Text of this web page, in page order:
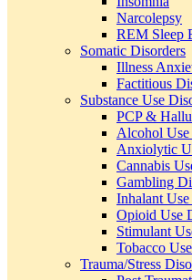
Narcolepsy
REM Sleep
Somatic Disorders
Illness
Factitious
Substance Use
PCP &
Alcohol
Anxiolytic
Cannabis
Gambling
Inhalant
Opioid Use
Stimulant
Tobacco
Trauma/Stress